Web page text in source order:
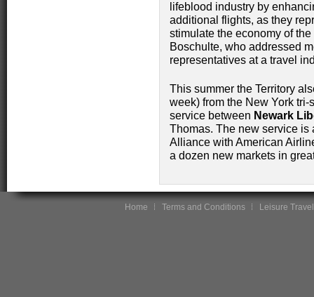
lifeblood industry by
additional flights, as they
stimulate the economy of
Boschulte, who addressed
representatives at a travel
This summer the Territory
week) from the New York
service between Newark
Thomas. The new service is
Alliance with American
a dozen new markets in
Home Terms and Conditions Leisure Travel